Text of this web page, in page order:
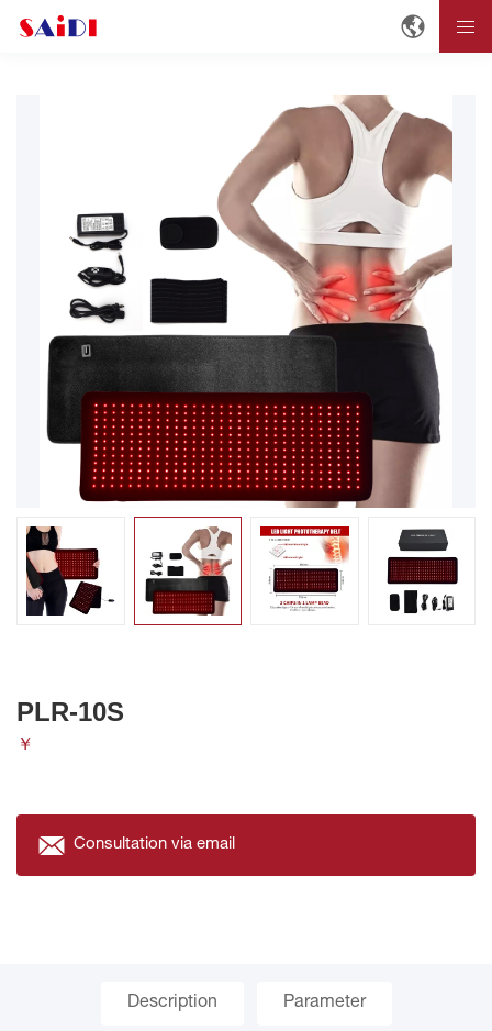
PLR-10S
￥
Consultation via email
Description Parameter